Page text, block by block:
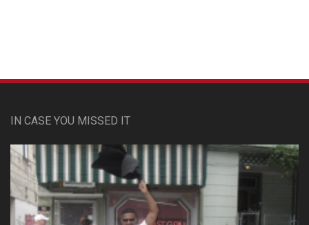
IN CASE YOU MISSED IT